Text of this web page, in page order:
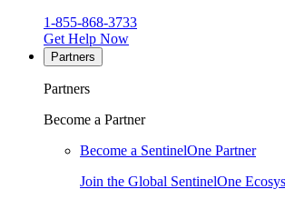
1-855-868-3733
Get Help Now
Partners
Partners
Become a Partner
Become a SentinelOne Partner
Join the Global SentinelOne